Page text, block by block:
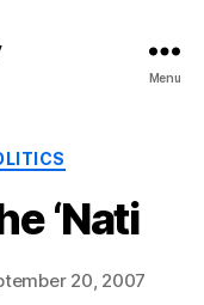
Menu
‘Nati
20, 2007